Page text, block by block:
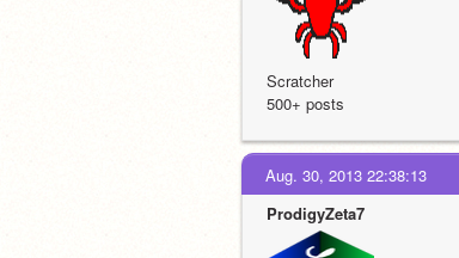
Scratcher
500+ posts
Aug. 30, 2013 22:38:13
ProdigyZeta7